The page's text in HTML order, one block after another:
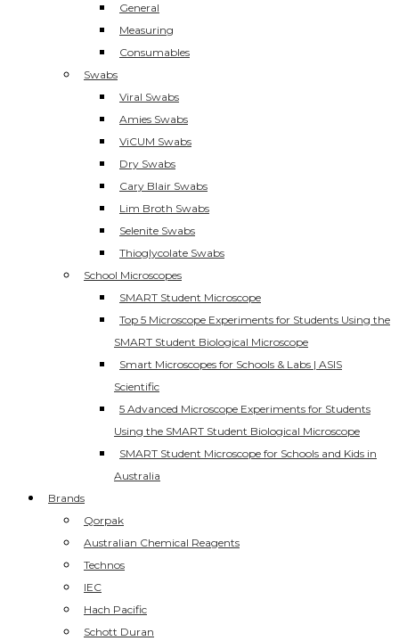
General
Measuring
Consumables
Swabs
Viral Swabs
Amies Swabs
ViCUM Swabs
Dry Swabs
Cary Blair Swabs
Lim Broth Swabs
Selenite Swabs
Thioglycolate Swabs
School Microscopes
SMART Student Microscope
Top 5 Microscope Experiments for Students Using the
SMART Student Biological Microscope
Smart Microscopes for Schools & Labs | ASIS
Scientific
5 Advanced Microscope Experiments for Students
Using the SMART Student Biological Microscope
SMART Student Microscope for Schools and Kids in
Australia
Brands
Qorpak
Australian Chemical Reagents
Technos
IEC
Hach Pacific
Schott Duran